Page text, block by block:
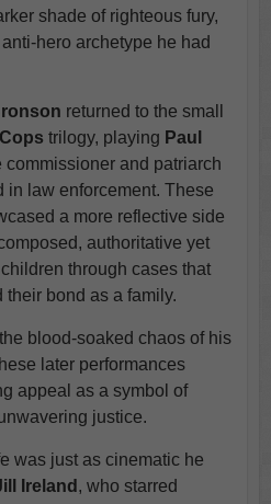
shade of righteous fury,
hero archetype he had
returned to the small
trilogy, playing Paul
commissioner and patriarch
in law enforcement. These
a more reflective side
authoritative yet
through cases that
their bond as a family.
blood-soaked chaos of his
later performances
appeal as a symbol of
justice.
was just as cinematic he
Ireland , who starred